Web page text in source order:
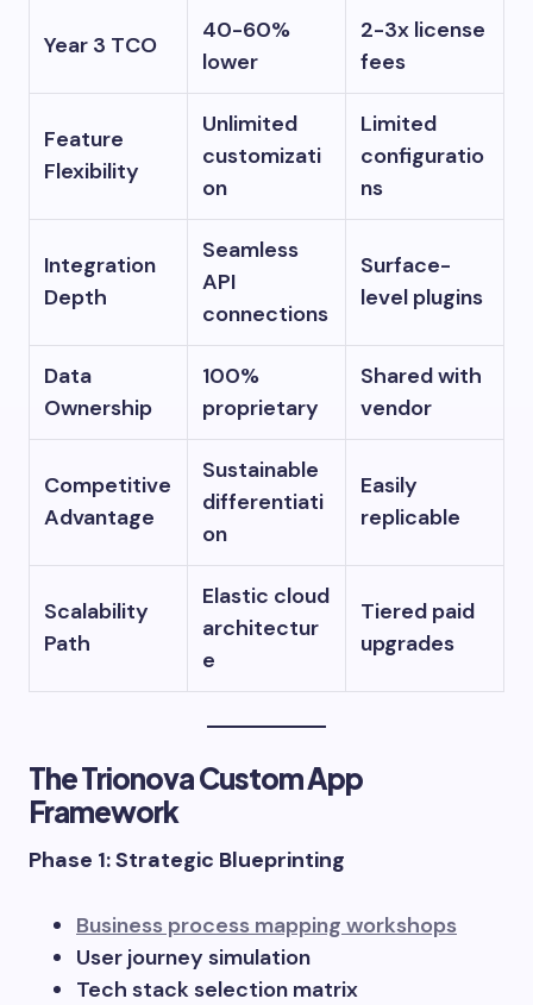
Year 3 TCO
40-60%
lower
2-3x license
fees
Feature
Flexibility
Unlimited
customizati
on
Limited
configuratio
ns
Integration
Depth
Seamless
API
connections
Surface-
level plugins
Data
Ownership
100%
proprietary
Shared with
vendor
Competitive
Advantage
Sustainable
differentiati
on
Easily
replicable
Scalability
Path
Elastic cloud
architectur
e
Tiered paid
upgrades
The Trionova Custom App
Framework
Phase 1: Strategic Blueprinting
Business process mapping workshops
User journey simulation
Tech stack selection matrix